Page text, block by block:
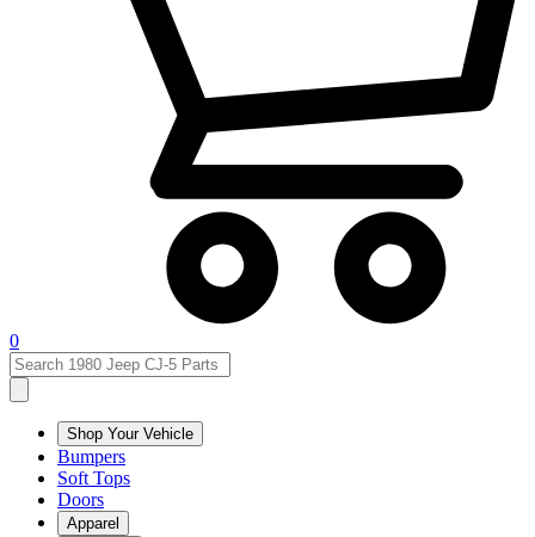
0
Shop Your Vehicle
Bumpers
Soft Tops
Doors
Apparel